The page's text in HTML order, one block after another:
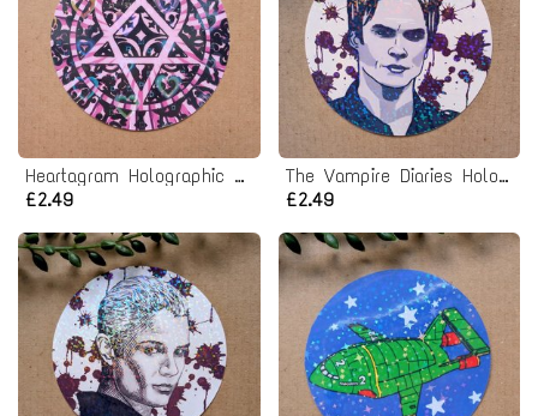
Heartagram Holographic Vinyl Sticker
£2.49
The Vampire Diaries Holographic Vinyl Sticker
£2.49